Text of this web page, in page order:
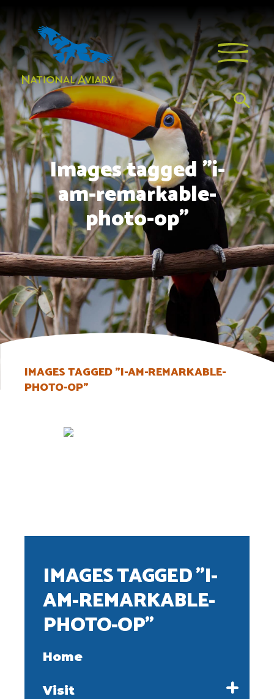
Images tagged "i-
am-remarkable-
photo-op"
IMAGES TAGGED "I-
AM-REMARKABLE-
PHOTO-OP"
Home
Visit
IMAGES TAGGED "I-AM-REMARKABLE-
PHOTO-OP"